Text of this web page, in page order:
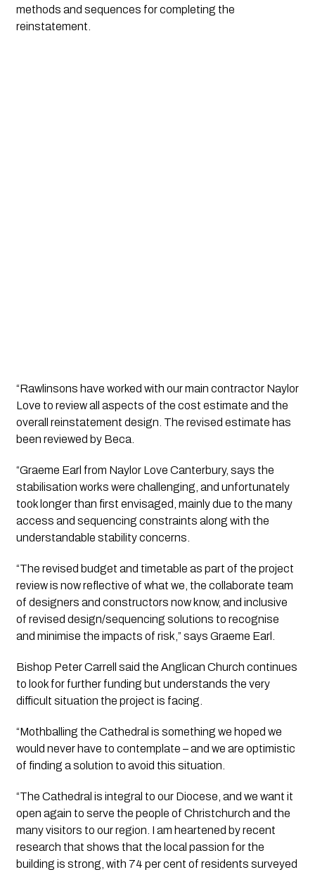
methods and sequences for completing the
reinstatement.
“Rawlinsons have worked with our main contractor Naylor
Love to review all aspects of the cost estimate and the
overall reinstatement design. The revised estimate has
been reviewed by Beca.
“Graeme Earl from Naylor Love Canterbury, says the
stabilisation works were challenging, and unfortunately
took longer than first envisaged, mainly due to the many
access and sequencing constraints along with the
understandable stability concerns.
“The revised budget and timetable as part of the project
review is now reflective of what we, the collaborate team
of designers and constructors now know, and inclusive
of revised design/sequencing solutions to recognise
and minimise the impacts of risk,” says Graeme Earl.
Bishop Peter Carrell said the Anglican Church continues
to look for further funding but understands the very
difficult situation the project is facing.
“Mothballing the Cathedral is something we hoped we
would never have to contemplate – and we are optimistic
of finding a solution to avoid this situation.
“The Cathedral is integral to our Diocese, and we want it
open again to serve the people of Christchurch and the
many visitors to our region. I am heartened by recent
research that shows that the local passion for the
building is strong, with 74 per cent of residents surveyed